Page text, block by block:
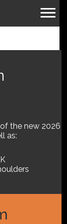
the new 2026
as: